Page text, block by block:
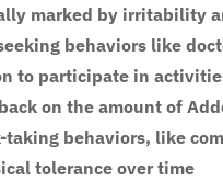
marked by irritability
behaviors like
to participate in
on the amount of
taking behaviors, like
tolerance over time